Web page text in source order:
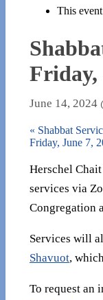
This event
Friday,
June 14, 2024
« Shabbat
Friday, June 7,
Herschel
services via
Congregation
Services will
Shavuot,
To request an